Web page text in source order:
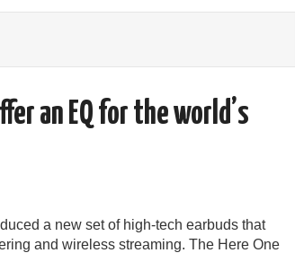
an EQ for the world’s
a new set of high-tech earbuds that
and wireless streaming. The Here One